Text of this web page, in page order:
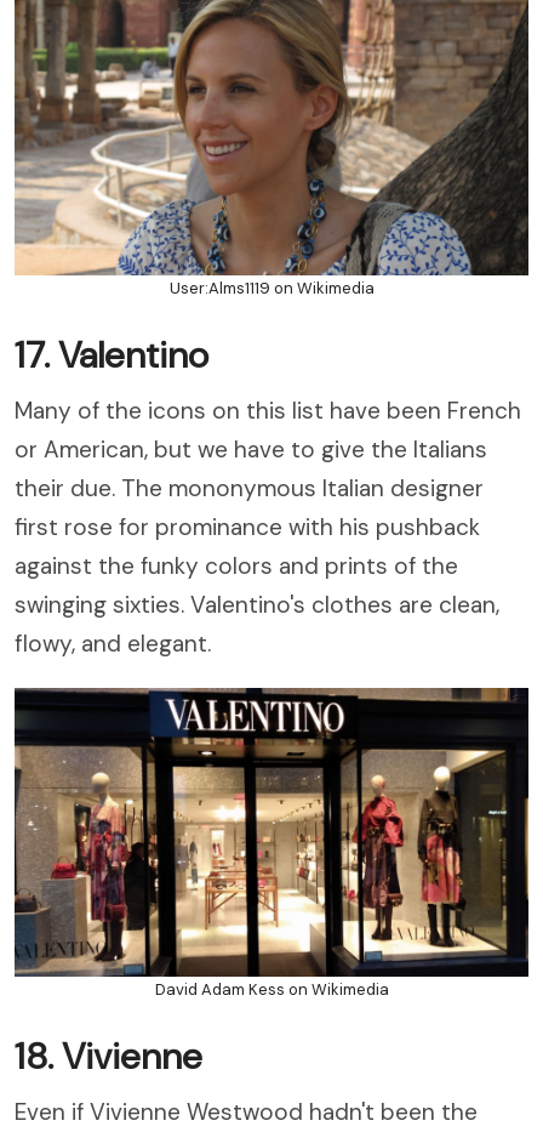
User:Alms1119 on Wikimedia
17. Valentino
Many of the icons on this list have been French
or American, but we have to give the Italians
their due. The mononymous Italian designer
first rose for prominance with his pushback
against the funky colors and prints of the
swinging sixties. Valentino's clothes are clean,
flowy, and elegant.
David Adam Kess on Wikimedia
18. Vivienne
Even if Vivienne Westwood hadn't been the